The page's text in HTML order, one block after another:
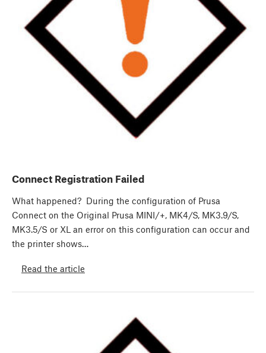
Connect Registration Failed
What happened? During the configuration of Prusa
Connect on the Original Prusa MINI/+, MK4/S, MK3.9/S,
MK3.5/S or XL an error on this configuration can occur and
the printer shows…
Read the article